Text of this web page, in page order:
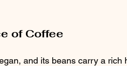
of Coffee
and its beans carry a rich